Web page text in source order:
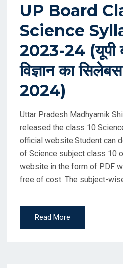
UP Board
Science
2023-24 (यूपी
विज्ञान का
2024)
Uttar Pradesh Madhyamik
released the class 10
official website.Student can
of Science subject class 10
website in the form of PDF
free of cost. The subject-
Read More